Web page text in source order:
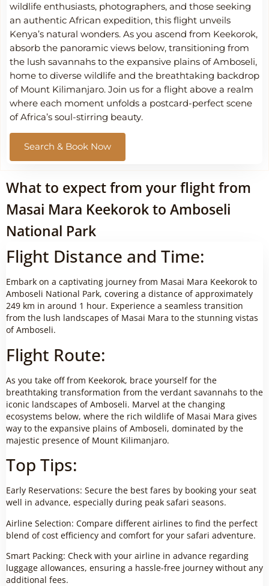
wildlife enthusiasts, photographers, and those seeking
an authentic African expedition, this flight unveils
Kenya’s natural wonders. As you ascend from Keekorok,
absorb the panoramic views below, transitioning from
the lush savannahs to the expansive plains of Amboseli,
home to diverse wildlife and the breathtaking backdrop
of Mount Kilimanjaro. Join us for a flight above a realm
where each moment unfolds a postcard-perfect scene
of Africa’s soul-stirring beauty.
Search & Book Now
What to expect from your flight from
Masai Mara Keekorok to Amboseli
National Park
Flight Distance and Time:
Embark on a captivating journey from Masai Mara Keekorok to
Amboseli National Park, covering a distance of approximately
249 km in around 1 hour. Experience a seamless transition
from the lush landscapes of Masai Mara to the stunning vistas
of Amboseli.
Flight Route:
As you take off from Keekorok, brace yourself for the
breathtaking transformation from the verdant savannahs to the
iconic landscapes of Amboseli. Marvel at the changing
ecosystems below, where the rich wildlife of Masai Mara gives
way to the expansive plains of Amboseli, dominated by the
majestic presence of Mount Kilimanjaro.
Top Tips:
Early Reservations: Secure the best fares by booking your seat
well in advance, especially during peak safari seasons.
Airline Selection: Compare different airlines to find the perfect
blend of cost efficiency and comfort for your safari adventure.
Smart Packing: Check with your airline in advance regarding
luggage allowances, ensuring a hassle-free journey without any
additional fees.